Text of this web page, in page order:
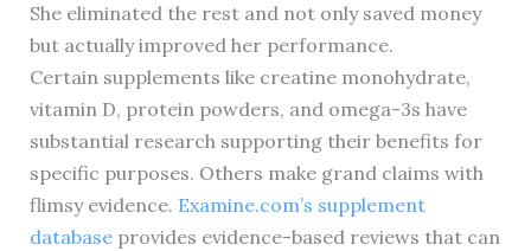
She eliminated the rest and not only saved money
but actually improved her performance.
Certain supplements like creatine monohydrate,
vitamin D, protein powders, and omega-3s have
substantial research supporting their benefits for
specific purposes. Others make grand claims with
flimsy evidence. Examine.com’s supplement
databaseprovides evidence-based reviews that can